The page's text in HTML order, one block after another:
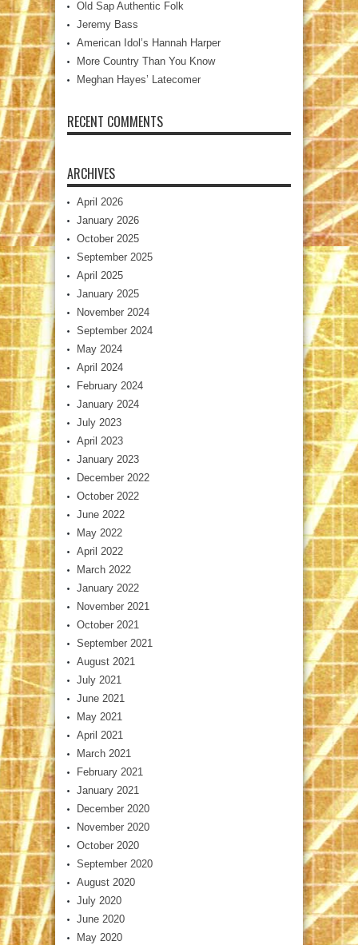
Old Sap Authentic Folk
Jeremy Bass
American Idol’s Hannah Harper
More Country Than You Know
Meghan Hayes’ Latecomer
RECENT COMMENTS
ARCHIVES
April 2026
January 2026
October 2025
September 2025
April 2025
January 2025
November 2024
September 2024
May 2024
April 2024
February 2024
January 2024
July 2023
April 2023
January 2023
December 2022
October 2022
June 2022
May 2022
April 2022
March 2022
January 2022
November 2021
October 2021
September 2021
August 2021
July 2021
June 2021
May 2021
April 2021
March 2021
February 2021
January 2021
December 2020
November 2020
October 2020
September 2020
August 2020
July 2020
June 2020
May 2020